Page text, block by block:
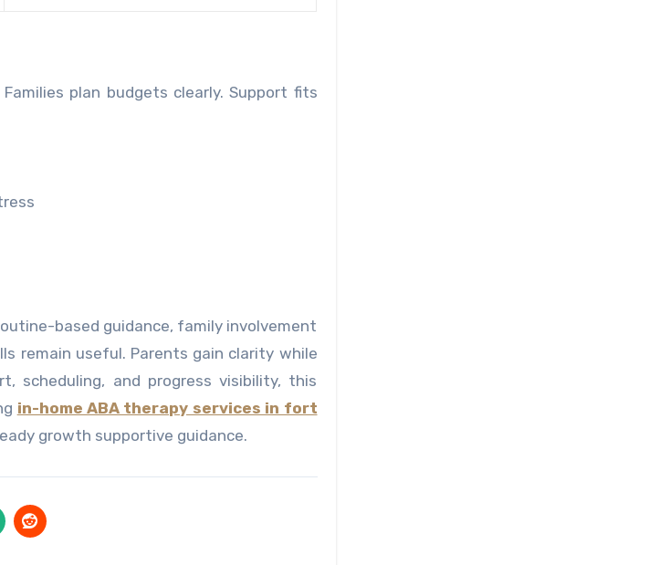
plan budgets clearly. Support fits
based guidance, family involvement
remain useful. Parents gain clarity while
scheduling, and progress visibility, this
in-home ABA therapy services in fort
growth supportive guidance.